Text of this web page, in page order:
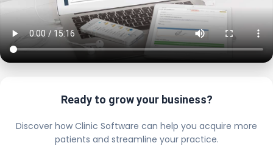
Ready to grow your business?
Discover how Clinic Software can help you acquire more
patients and streamline your practice.